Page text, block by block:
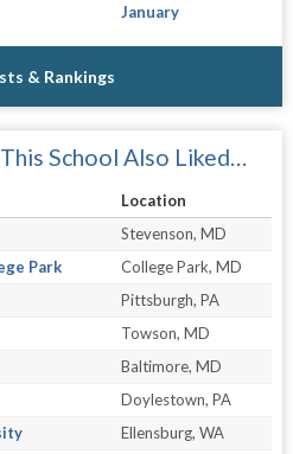
January
& Rankings
School Also Liked…
Location
Stevenson, MD
Park
College Park, MD
Pittsburgh, PA
Towson, MD
Baltimore, MD
Doylestown, PA
Ellensburg, WA